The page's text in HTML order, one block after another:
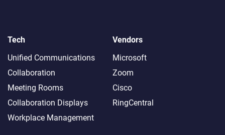
Tech
Unified Communications
Collaboration
Meeting Rooms
Collaboration Displays
Workplace Management
Vendors
Microsoft
Zoom
Cisco
RingCentral